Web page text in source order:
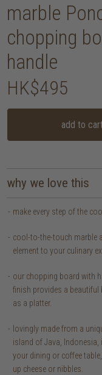
marble
chopping
handle
HK$495
add to cart
why we love this
make every step of the
cool-to-the-touch marble
element to your culinary
our chopping board with
finish provides a
as a platter.
lovingly made from a
island of Java,
your dining or coffee
up cheese or nibbles.